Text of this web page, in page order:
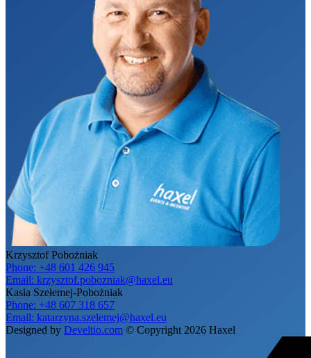
Krzysztof Pobożniak
Phone: +48 601 426 945
Email: krzysztof.pobozniak@haxel.eu
Kasia Szełemej-Pobożniak
Phone: +48 607 318 657
Email: katarzyna.szelemej@haxel.eu
Designed by Develtio.com © Copyright 2026 Haxel